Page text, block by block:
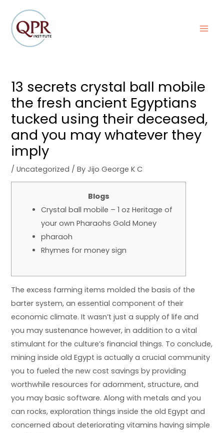
content
13 secrets crystal ball mobile
the fresh ancient Egyptians
tucked using their deceased,
and you may whatever they
imply
/Uncategorized / ByJijo George K C
Blogs
Crystal ball mobile – 1 oz Heritage of
your own Pharaohs Gold Money
pharaoh
Rhymes for money sign
The excess farming items molded the basis of the
barter system, an essential component of their
economic climate. It wasn’t just a supply of life and
you may sustenance however, in addition to a vital
stimulant for the culture’s financial things. To conclude,
mining inside old Egypt is actually a crucial community
you to fueled the new cost savings by providing
worthwhile resources for adornment, structure, and
you may basic software.Along with metals and you
can rocks, exploration things inside the old Egypt and
concerned about deteriorating vitamins having simple
navigation